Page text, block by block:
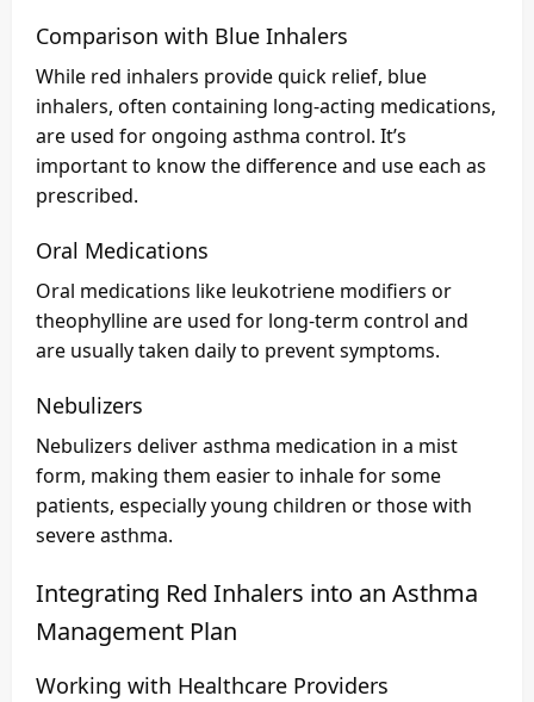
Comparison with Blue Inhalers
While red inhalers provide quick relief, blue
inhalers, often containing long-acting medications,
are used for ongoing asthma control. It’s
important to know the difference and use each as
prescribed.
Oral Medications
Oral medications like leukotriene modifiers or
theophylline are used for long-term control and
are usually taken daily to prevent symptoms.
Nebulizers
Nebulizers deliver asthma medication in a mist
form, making them easier to inhale for some
patients, especially young children or those with
severe asthma.
Integrating Red Inhalers into an Asthma
Management Plan
Working with Healthcare Providers